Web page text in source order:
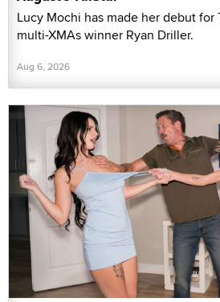
Lucy Mochi has made her debut for
multi-XMAs winner Ryan Driller.
Aug 6, 2026